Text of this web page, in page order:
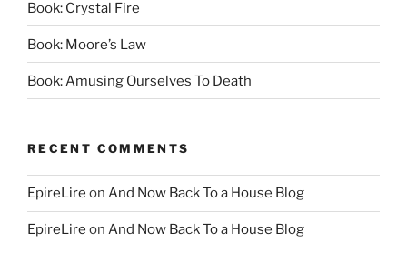
Book: Crystal Fire
Book: Moore’s Law
Book: Amusing Ourselves To Death
RECENT COMMENTS
EpireLire on And Now Back To a House Blog
EpireLire on And Now Back To a House Blog